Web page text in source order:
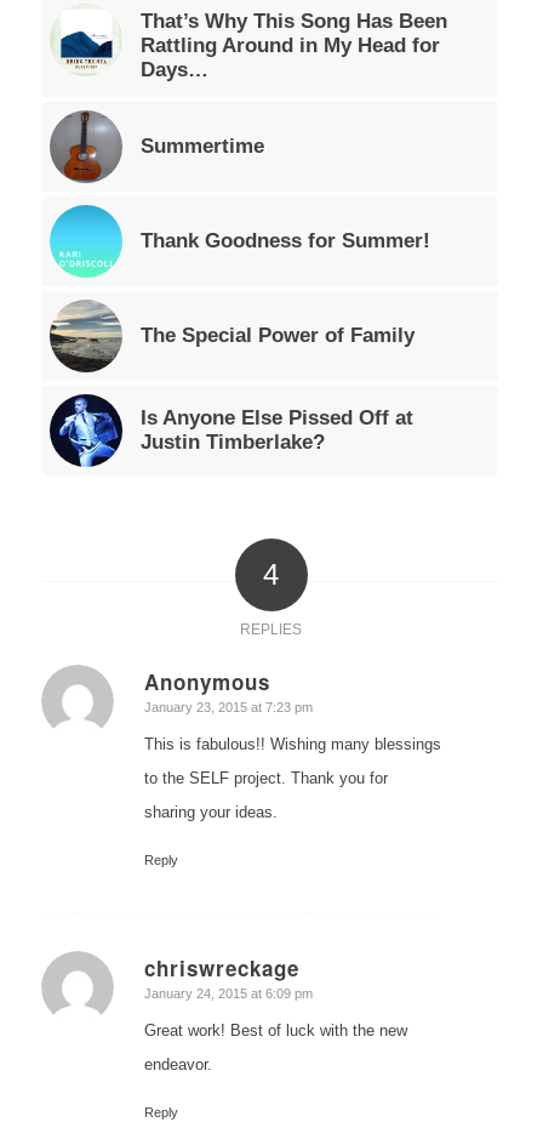
That’s Why This Song Has Been
Rattling Around in My Head for
Days…
Summertime
Thank Goodness for Summer!
The Special Power of Family
Is Anyone Else Pissed Off at
Justin Timberlake?
4
REPLIES
Anonymous
says:
January 23, 2015 at 7:23 pm
This is fabulous!! Wishing many blessings
to the SELF project. Thank you for
sharing your ideas.
Reply
chriswreckage
says:
January 24, 2015 at 6:09 pm
Great work! Best of luck with the new
endeavor.
Reply